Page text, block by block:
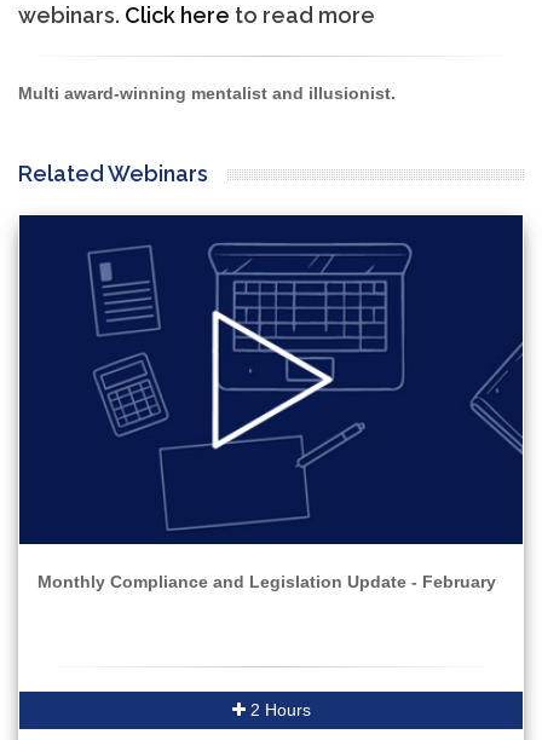
webinars. Click here to read more
Multi award-winning mentalist and illusionist.
Related Webinars
Monthly Compliance and Legislation Update - February
2 Hours